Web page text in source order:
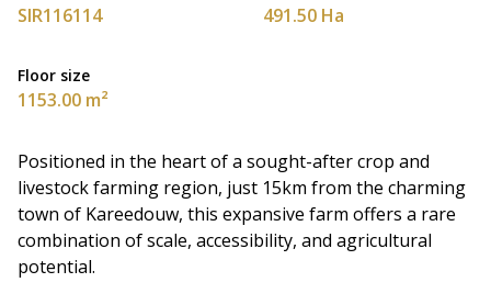
SIR116114 491.50 Ha
Floor size
1153.00 m²
Positioned in the heart of a sought-after crop and
livestock farming region, just 15km from the charming
town of Kareedouw, this expansive farm offers a rare
combination of scale, accessibility, and agricultural
potential.